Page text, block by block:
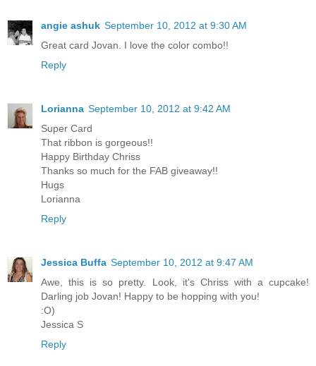
angie ashuk September 10, 2012 at 9:30 AM
Great card Jovan. I love the color combo!!
Reply
Lorianna September 10, 2012 at 9:42 AM
Super Card
That ribbon is gorgeous!!
Happy Birthday Chriss
Thanks so much for the FAB giveaway!!
Hugs
Lorianna
Reply
Jessica Buffa September 10, 2012 at 9:47 AM
Awe, this is so pretty. Look, it's Chriss with a cupcake!
Darling job Jovan! Happy to be hopping with you!
:O)
Jessica S
Reply